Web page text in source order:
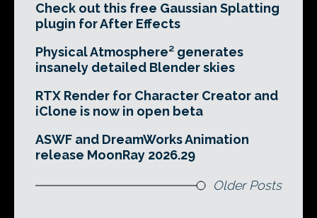
Check out this free Gaussian Splatting
plugin for After Effects
Physical Atmosphere² generates
insanely detailed Blender skies
RTX Render for Character Creator and
iClone is now in open beta
ASWF and DreamWorks Animation
release MoonRay 2026.29
Older Posts